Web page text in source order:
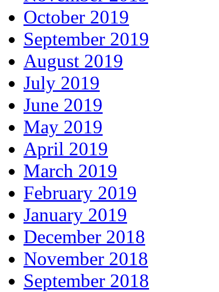
October 2019
September 2019
August 2019
July 2019
June 2019
May 2019
April 2019
March 2019
February 2019
January 2019
December 2018
November 2018
September 2018